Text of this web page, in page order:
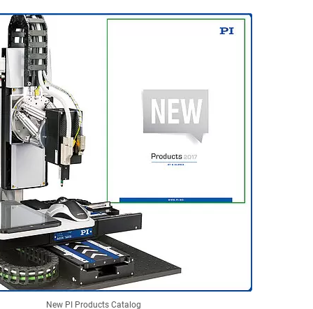
New PI Products Catalog